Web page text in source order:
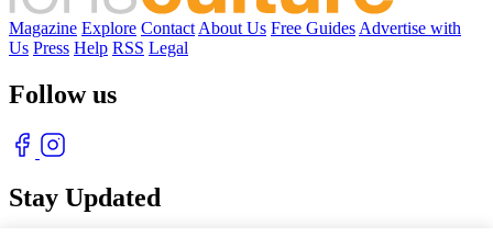
Magazine Explore Contact About Us Free Guides Advertise with
Us Press Help RSS Legal
Follow us
Stay Updated